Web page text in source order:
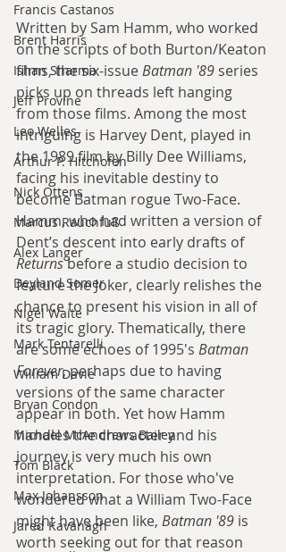
Francis Castanos
Brent Harris
Ishan Sharma
Jeff Provine
Leo Welles
Arthur P. Hitchofen
Nick Ottens
Marcus Rauchfuß
Alex Langer
Deyland Somer
Nigel Waite
Mark Tentarelli
William Davie
Bryan Condon
Michael McAndrews Bailey
Tom Black
Max Johansson
Jared Kavanagh
Written by Sam Hamm, who worked
on the scripts of both Burton/Keaton
films, the six-issue Batman '89 series
picks up on threads left hanging
from those films. Among the most
intriguing is Harvey Dent, played in
the 1989 film by Billy Dee Williams,
facing his inevitable destiny to
become Batman rogue Two-Face.
Hamm, who had written a version of
Dent’s descent into early drafts of
Returns before a studio decision to
feature the Joker, clearly relishes the
chance to present his vision in all of
its tragic glory. Thematically, there
are some echoes of 1995's Batman
Forever, perhaps due to having
versions of the same character
appear in both. Yet how Hamm
handles the character and his
journey is very much his own
interpretation. For those who've
wondered what a William Two-Face
might have been like, Batman '89 is
worth seeking out for that reason